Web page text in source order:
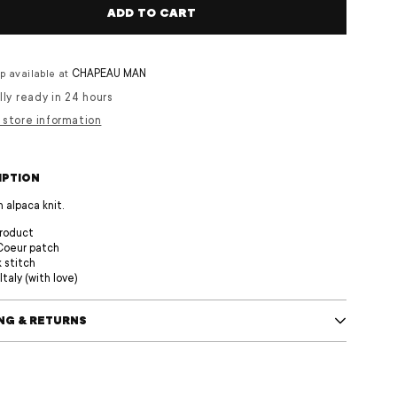
ADD TO CART
available at CHAPEAU MAN
ready in 24 hours
store information
alpaca knit.
patch
stitch
(with love)
& RETURNS